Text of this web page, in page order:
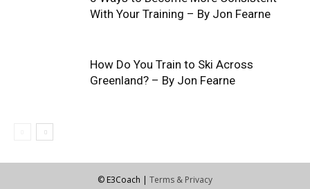
With Your Training – By Jon Fearne
How Do You Train to Ski Across
Greenland? – By Jon Fearne
© E3Coach | Terms & Privacy